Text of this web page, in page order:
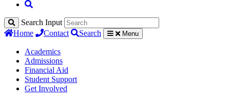
Search Input
Home
Contact Search Menu
Academics
Admissions
Financial Aid
Student Support
Get Involved